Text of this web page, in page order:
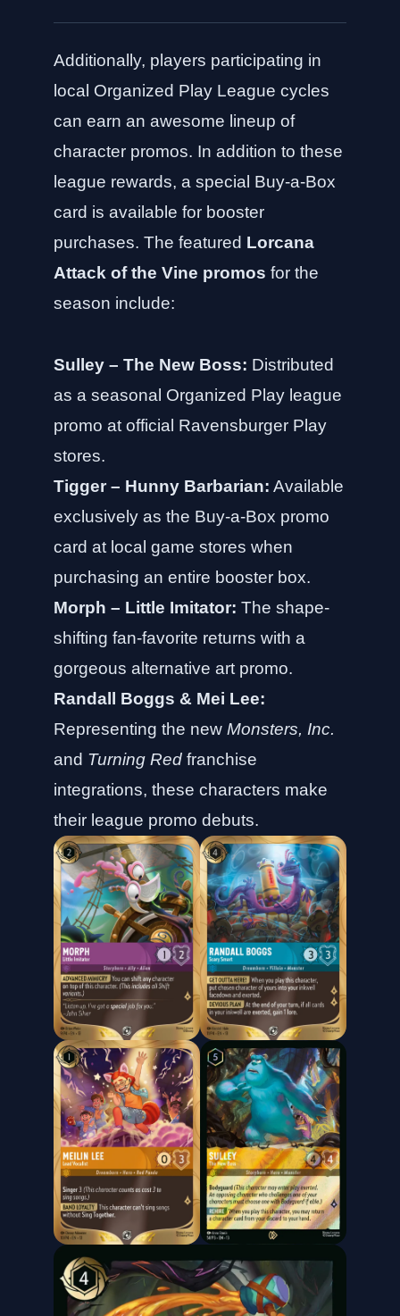
Additionally, players participating in
local Organized Play League cycles
can earn an awesome lineup of
character promos. In addition to these
league rewards, a special Buy-a-Box
card is available for booster
purchases. The featured Lorcana
Attack of the Vine promos for the
season include:
Sulley – The New Boss: Distributed
as a seasonal Organized Play league
promo at official Ravensburger Play
stores.
Tigger – Hunny Barbarian: Available
exclusively as the Buy-a-Box promo
card at local game stores when
purchasing an entire booster box.
Morph – Little Imitator: The shape-
shifting fan-favorite returns with a
gorgeous alternative art promo.
Randall Boggs & Mei Lee:
Representing the new Monsters, Inc.
and Turning Red franchise
integrations, these characters make
their league promo debuts.